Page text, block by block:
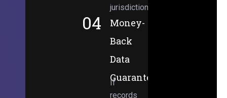
jurisdictions.
04
Money-
Back
Data
Guarantee
If
records